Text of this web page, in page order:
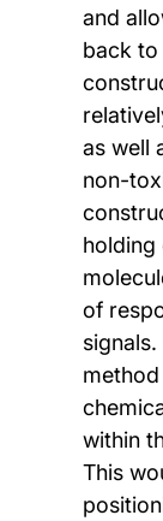
and
back to
as well
non-
holding
of
within
This